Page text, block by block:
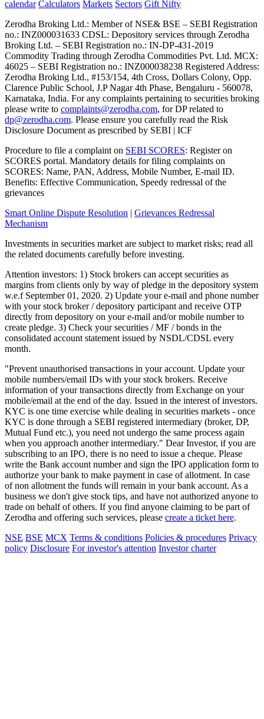
calendar Calculators Markets Sectors Gift Nifty
Zerodha Broking Ltd.: Member of NSE​ &​ BSE – SEBI Registration
no.: INZ000031633 CDSL: Depository services through Zerodha
Broking Ltd. – SEBI Registration no.: IN-DP-431-2019
Commodity Trading through Zerodha Commodities Pvt. Ltd. MCX:
46025 – SEBI Registration no.: INZ000038238 Registered Address:
Zerodha Broking Ltd., #153/154, 4th Cross, Dollars Colony, Opp.
Clarence Public School, J.P Nagar 4th Phase, Bengaluru - 560078,
Karnataka, India. For any complaints pertaining to securities broking
please write to complaints@zerodha.com, for DP related to
dp@zerodha.com. Please ensure you carefully read the Risk
Disclosure Document as prescribed by SEBI | ICF
Procedure to file a complaint on SEBI SCORES: Register on
SCORES portal. Mandatory details for filing complaints on
SCORES: Name, PAN, Address, Mobile Number, E-mail ID.
Benefits: Effective Communication, Speedy redressal of the
grievances
Smart Online Dispute Resolution | Grievances Redressal
Mechanism
Investments in securities market are subject to market risks; read all
the related documents carefully before investing.
Attention investors: 1) Stock brokers can accept securities as
margins from clients only by way of pledge in the depository system
w.e.f September 01, 2020. 2) Update your e-mail and phone number
with your stock broker / depository participant and receive OTP
directly from depository on your e-mail and/or mobile number to
create pledge. 3) Check your securities / MF / bonds in the
consolidated account statement issued by NSDL/CDSL every
month.
"Prevent unauthorised transactions in your account. Update your
mobile numbers/email IDs with your stock brokers. Receive
information of your transactions directly from Exchange on your
mobile/email at the end of the day. Issued in the interest of investors.
KYC is one time exercise while dealing in securities markets - once
KYC is done through a SEBI registered intermediary (broker, DP,
Mutual Fund etc.), you need not undergo the same process again
when you approach another intermediary." Dear Investor, if you are
subscribing to an IPO, there is no need to issue a cheque. Please
write the Bank account number and sign the IPO application form to
authorize your bank to make payment in case of allotment. In case
of non allotment the funds will remain in your bank account. As a
business we don't give stock tips, and have not authorized anyone to
trade on behalf of others. If you find anyone claiming to be part of
Zerodha and offering such services, please create a ticket here.
NSE BSE MCX Terms & conditions Policies & procedures Privacy
policy Disclosure For investor's attention Investor charter